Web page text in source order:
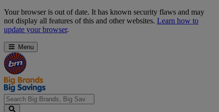
Skip
Navigation
Your browser is out of date. It has known security flaws and may
not display all features of this and other websites. Learn how to
update your browser.
Menu